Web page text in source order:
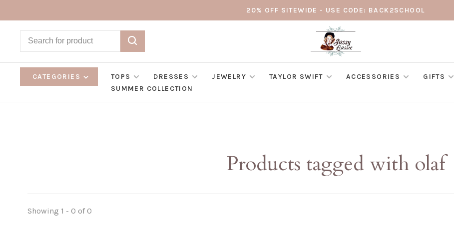
20% OFF SITEWIDE - USE CODE: BACK2SCHOOL
CATEGORIES TOPS DRESSES JEWELRY TAYLOR SWIFT ACCESSORIES GIFTS
SUMMER COLLECTION
Products tagged with olaf
Showing 1 - 0 of 0